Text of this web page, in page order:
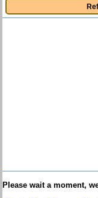
Please wait a moment,